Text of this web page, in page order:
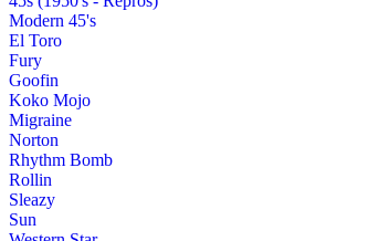
Modern 45's
El Toro
Fury
Goofin
Koko Mojo
Migraine
Norton
Rhythm Bomb
Rollin
Sleazy
Sun